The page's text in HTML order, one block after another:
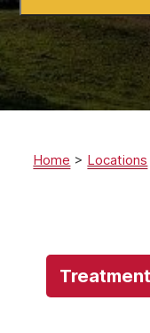
Home > Locations